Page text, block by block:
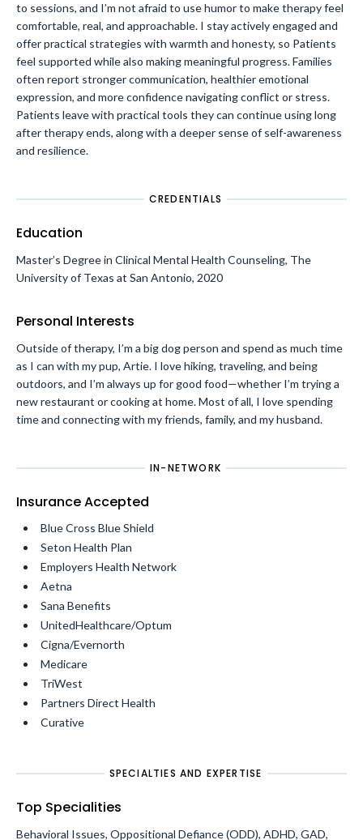
to sessions, and I’m not afraid to use humor to make therapy feel
comfortable, real, and approachable. I stay actively engaged and
offer practical strategies with warmth and honesty, so Patients
feel supported while also making meaningful progress. Families
often report stronger communication, healthier emotional
expression, and more confidence navigating conflict or stress.
Patients leave with practical tools they can continue using long
after therapy ends, along with a deeper sense of self-awareness
and resilience.
CREDENTIALS
Education
Master’s Degree in Clinical Mental Health Counseling, The
University of Texas at San Antonio, 2020
Personal Interests
Outside of therapy, I’m a big dog person and spend as much time
as I can with my pup, Artie. I love hiking, traveling, and being
outdoors, and I’m always up for good food—whether I’m trying a
new restaurant or cooking at home. Most of all, I love spending
time and connecting with my friends, family, and my husband.
IN-NETWORK
Insurance Accepted
Blue Cross Blue Shield
Seton Health Plan
Employers Health Network
Aetna
Sana Benefits
UnitedHealthcare/Optum
Cigna/Evernorth
Medicare
TriWest
Partners Direct Health
Curative
SPECIALTIES AND EXPERTISE
Top Specialities
Behavioral Issues, Oppositional Defiance (ODD), ADHD, GAD,